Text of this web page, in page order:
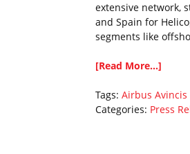
extensive network,
and Spain for
segments like
[Read More...]
Tags: Airbus Avincis
Categories: Press